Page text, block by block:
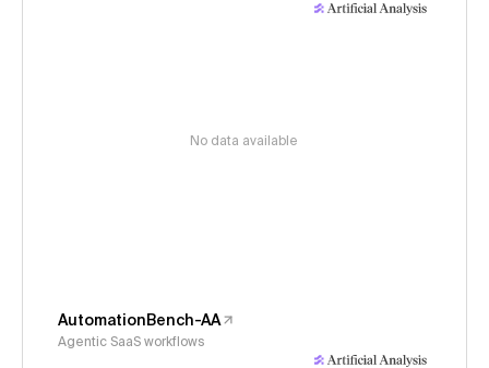
No data available
AutomationBench-AA
Agentic SaaS workflows